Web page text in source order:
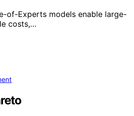
of-Experts models enable large-
costs,…